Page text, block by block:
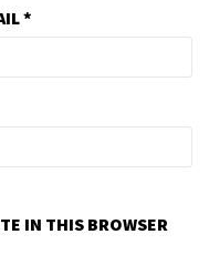
*
IN THIS BROWSER